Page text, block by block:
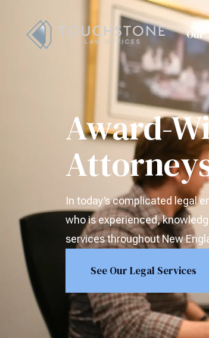
Our
Award-
In today’s complicated legal
who is experienced,
services throughout New
See Our Legal Services